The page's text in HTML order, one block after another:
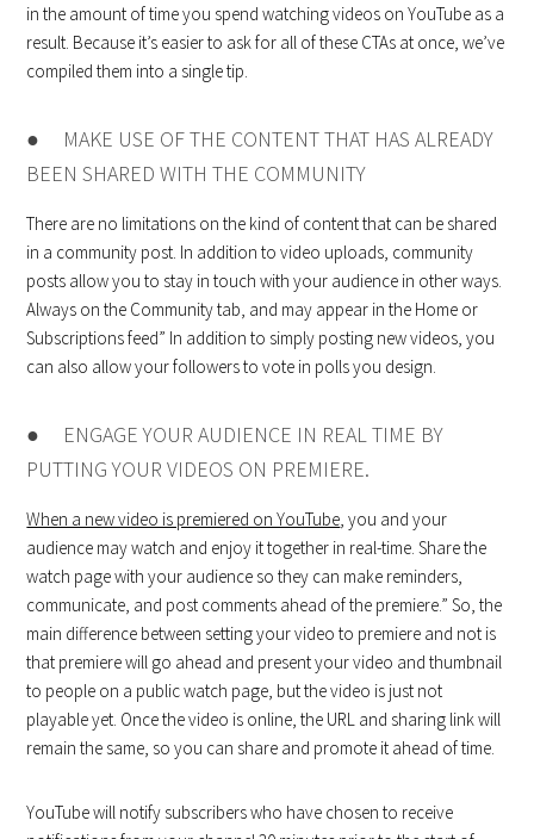
in the amount of time you spend watching videos on YouTube as a
result. Because it’s easier to ask for all of these CTAs at once, we’ve
compiled them into a single tip.
● MAKE USE OF THE CONTENT THAT HAS ALREADY
BEEN SHARED WITH THE COMMUNITY
There are no limitations on the kind of content that can be shared
in a community post. In addition to video uploads, community
posts allow you to stay in touch with your audience in other ways.
Always on the Community tab, and may appear in the Home or
Subscriptions feed” In addition to simply posting new videos, you
can also allow your followers to vote in polls you design.
● ENGAGE YOUR AUDIENCE IN REAL TIME BY
PUTTING YOUR VIDEOS ON PREMIERE.
When a new video is premiered on YouTube, you and your
audience may watch and enjoy it together in real-time. Share the
watch page with your audience so they can make reminders,
communicate, and post comments ahead of the premiere.” So, the
main difference between setting your video to premiere and not is
that premiere will go ahead and present your video and thumbnail
to people on a public watch page, but the video is just not
playable yet. Once the video is online, the URL and sharing link will
remain the same, so you can share and promote it ahead of time.
YouTube will notify subscribers who have chosen to receive